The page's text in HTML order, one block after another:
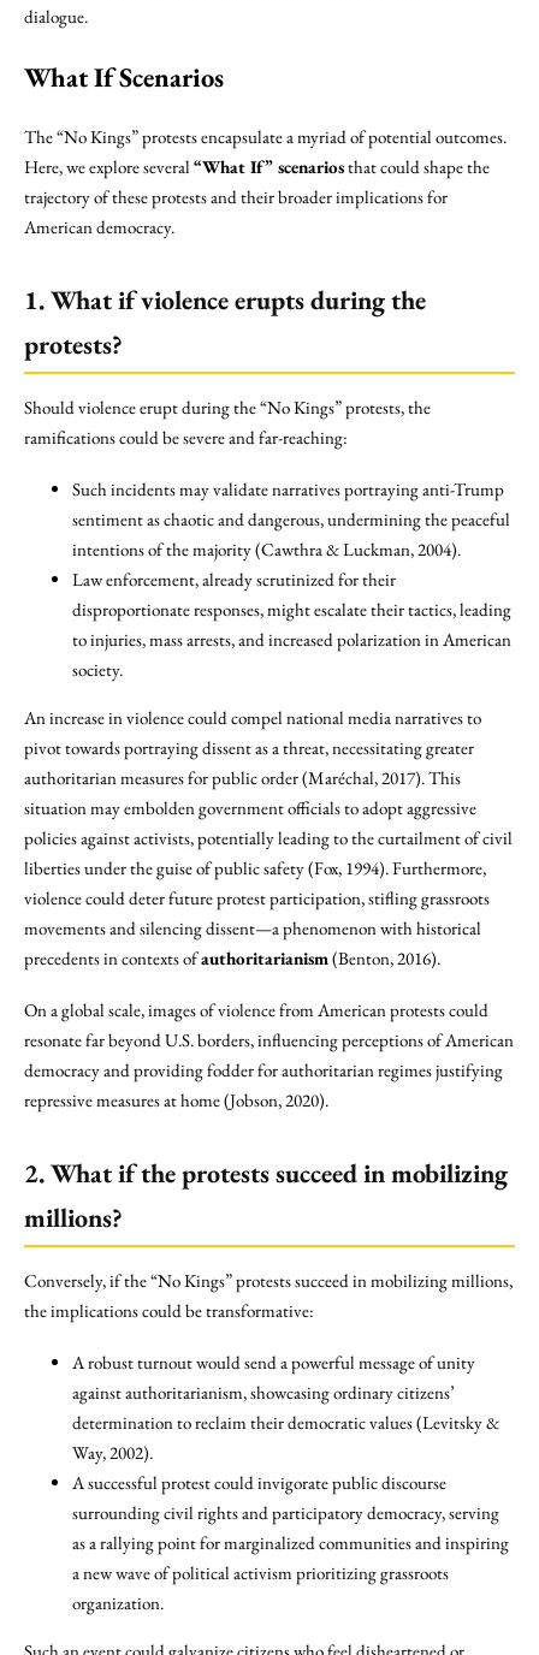
dialogue.
What If Scenarios
The “No Kings” protests encapsulate a myriad of potential outcomes.
Here, we explore several “What If” scenariosthat could shape the
trajectory of these protests and their broader implications for
American democracy.
1. What if violence erupts during the
protests?
Should violence erupt during the “No Kings” protests, the
ramifications could be severe and far-reaching:
Such incidents may validate narratives portraying anti-Trump
sentiment as chaotic and dangerous, undermining the peaceful
intentions of the majority (Cawthra & Luckman, 2004).
Law enforcement, already scrutinized for their
disproportionate responses, might escalate their tactics, leading
to injuries, mass arrests, and increased polarization in American
society.
An increase in violence could compel national media narratives to
pivot towards portraying dissent as a threat, necessitating greater
authoritarian measures for public order (Maréchal, 2017). This
situation may embolden government officials to adopt aggressive
policies against activists, potentially leading to the curtailment of civil
liberties under the guise of public safety (Fox, 1994). Furthermore,
violence could deter future protest participation, stifling grassroots
movements and silencing dissent—a phenomenon with historical
precedents in contexts ofauthoritarianism(Benton, 2016).
On a global scale, images of violence from American protests could
resonate far beyond U.S. borders, influencing perceptions of American
democracy and providing fodder for authoritarian regimes justifying
repressive measures at home (Jobson, 2020).
2. What if the protests succeed in mobilizing
millions?
Conversely, if the “No Kings” protests succeed in mobilizing millions,
the implications could be transformative:
A robust turnout would send a powerful message of unity
against authoritarianism, showcasing ordinary citizens’
determination to reclaim their democratic values (Levitsky &
Way, 2002).
A successful protest could invigorate public discourse
surrounding civil rights and participatory democracy, serving
as a rallying point for marginalized communities and inspiring
a new wave of political activism prioritizing grassroots
organization.